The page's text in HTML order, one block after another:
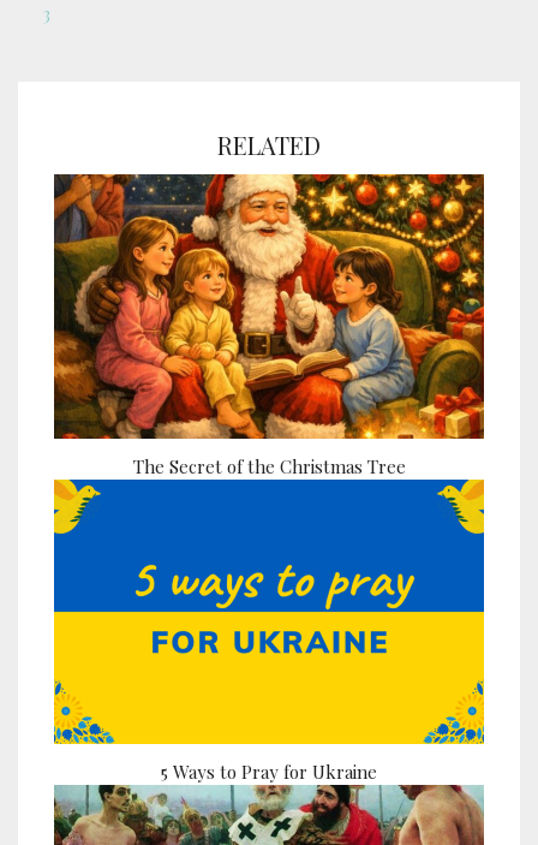
3
RELATED
The Secret of the Christmas Tree
5 Ways to Pray for Ukraine